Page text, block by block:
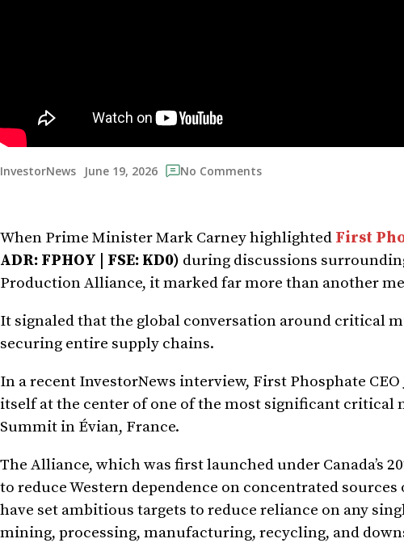
InvestorNews June 19, 2026 No Comments
When Prime Minister Mark Carney highlighted First
ADR: FPHOY | FSE: KD0) during discussions
Production Alliance, it marked far more than another
It signaled that the global conversation around critical
securing entire supply chains.
In a recent InvestorNews interview, First Phosphate
itself at the center of one of the most significant critical
Summit in Évian, France.
The Alliance, which was first launched under Canada’s
to reduce Western dependence on concentrated
have set ambitious targets to reduce reliance on any
mining, processing, manufacturing, recycling, and